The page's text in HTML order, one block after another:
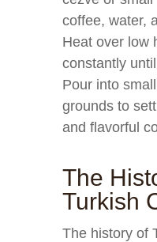
coffee, water,
Heat over low
constantly
Pour into
grounds to
and flavorful
The
Turkish
The history of